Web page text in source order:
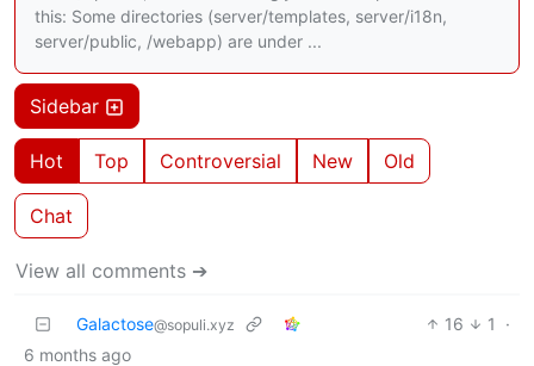
this: Some directories (server/templates, server/i18n,
server/public, /webapp) are under ...
Sidebar
Hot Top Controversial New Old
Chat
View all comments ➔
Galactose@sopuli.xyz 16 1
·
6 months ago